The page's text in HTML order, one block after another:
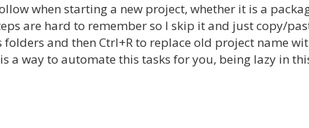
when starting a new project, whether it is a
are hard to remember so I skip it and just copy/
and then Ctrl+R to replace old project name
a way to automate this tasks for you, being lazy in